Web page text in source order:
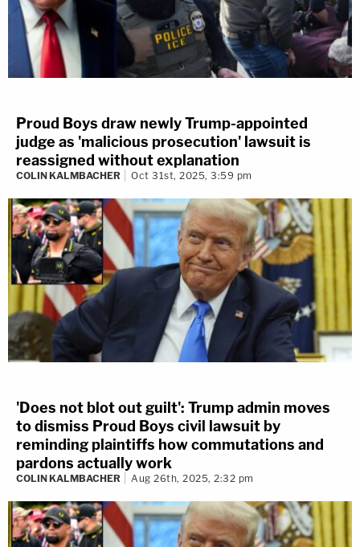
Proud Boys draw newly Trump-appointed
judge as 'malicious prosecution' lawsuit is
reassigned without explanation
COLIN KALMBACHER Oct 31st, 2025, 3:59 pm
'Does not blot out guilt': Trump admin moves
to dismiss Proud Boys civil lawsuit by
reminding plaintiffs how commutations and
pardons actually work
COLIN KALMBACHER Aug 26th, 2025, 2:32 pm